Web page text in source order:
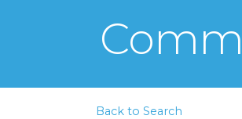
Back to Search